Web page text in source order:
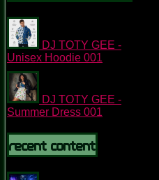
DJ TOTY GEE -
Unisex Hoodie 001
DJ TOTY GEE -
Summer Dress 001
Recent content